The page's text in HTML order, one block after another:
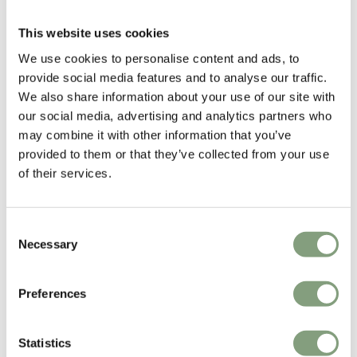
This website uses cookies
We use cookies to personalise content and ads, to
provide social media features and to analyse our traffic.
We also share information about your use of our site with
our social media, advertising and analytics partners who
may combine it with other information that you’ve
provided to them or that they’ve collected from your use
of their services.
Selection
Necessary
Preferences
Statistics
Arne Hovmand-Olsen had the world in mind, both before and after the
1950s, when he became one of Denmark’s most renowned furniture
designers. The son of a farmer and an aesthete by nature, he started as
an apprentice cabinetmaker, before studying furniture design and
pursuing his passion for visual composition and furniture design.
In 1944, Arne Hovmand-Olsen opened his own design practice, where he
united the details of classic craftsmanship with innovative, modern